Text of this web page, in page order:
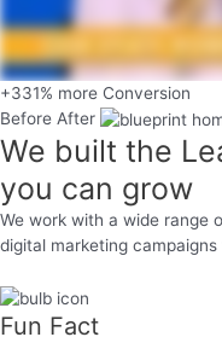
+331% more Conversion
Before After
We built the
you can grow
We work with a wide range
digital marketing
Fun Fact